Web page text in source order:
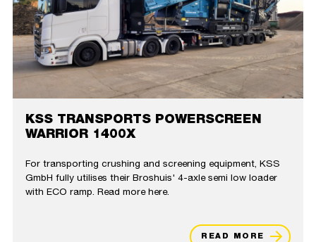
KSS TRANSPORTS POWERSCREEN
WARRIOR 1400X
For transporting crushing and screening equipment, KSS
GmbH fully utilises their Broshuis' 4-axle semi low loader
with ECO ramp. Read more here.
READ MORE